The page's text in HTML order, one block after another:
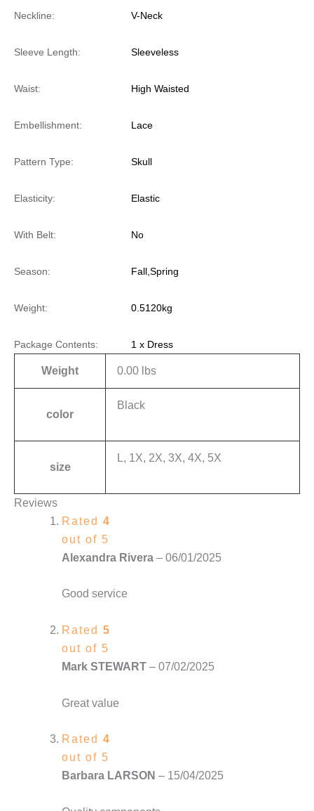
Neckline: V-Neck
Sleeve Length: Sleeveless
Waist: High Waisted
Embellishment: Lace
Pattern Type: Skull
Elasticity: Elastic
With Belt: No
Season: Fall,Spring
Weight: 0.5120kg
Package Contents: 1 x Dress
Weight 0.00 lbs
color
Black
size
L, 1X, 2X, 3X, 4X, 5X
Reviews
Rated 4
out of 5
Alexandra Rivera – 06/01/2025
Good service
Rated 5
out of 5
Mark STEWART – 07/02/2025
Great value
Rated 4
out of 5
Barbara LARSON – 15/04/2025